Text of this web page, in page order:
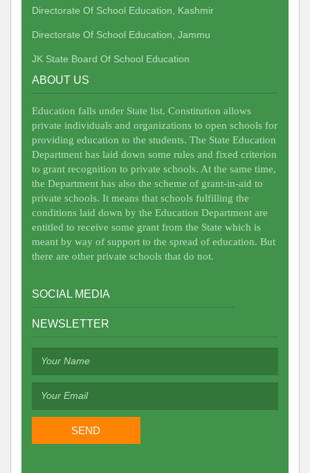
Directorate Of School Education, Kashmir
Directorate Of School Education, Jammu
JK State Board Of School Education
ABOUT US
Education falls under State list. Constitution allows
private individuals and organizations to open schools for
providing education to the students. The State Education
Department has laid down some rules and fixed criterion
to grant recognition to private schools. At the same time,
the Department has also the scheme of grant-in-aid to
private schools. It means that schools fulfilling the
conditions laid down by the Education Department are
entitled to receive some grant from the State which is
meant by way of support to the spread of education. But
there are other private schools that do not.
SOCIAL MEDIA
NEWSLETTER